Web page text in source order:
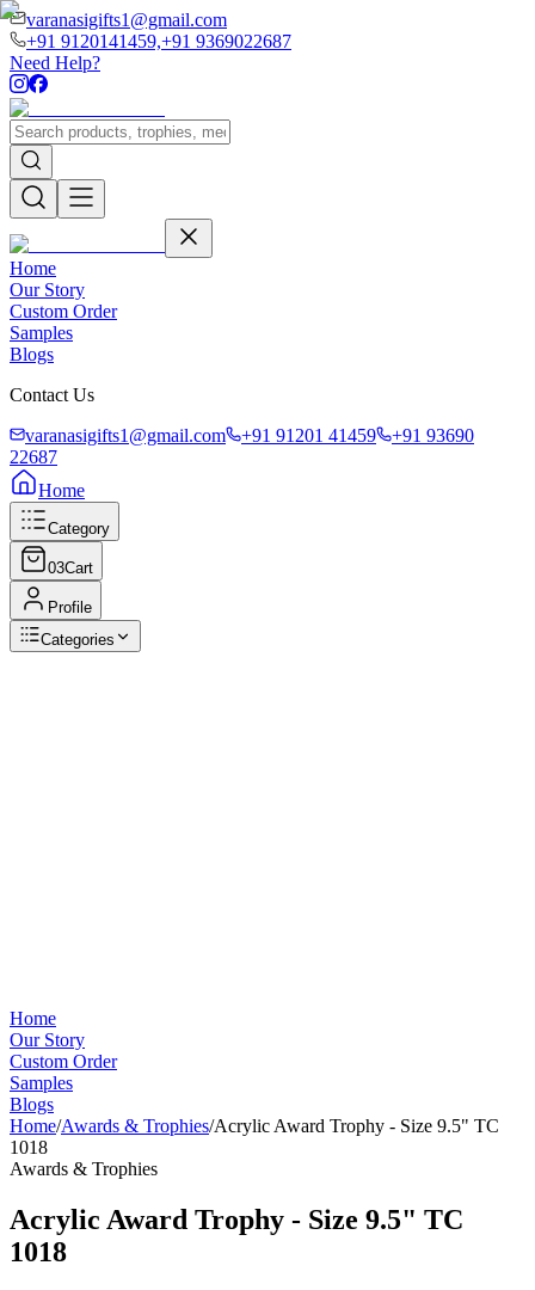
varanasigifts1@gmail.com
+91 9120141459,+91 9369022687
Need Help?
Home
Our Story
Custom Order
Samples
Blogs
Contact Us
varanasigifts1@gmail.com
+91 91201 41459
+91 93690
22687
Home
Category
03Cart
Profile
Categories
Home
Our Story
Custom Order
Samples
Blogs
Home/Awards & Trophies/Acrylic Award Trophy - Size 9.5" TC
1018
Awards & Trophies
Acrylic Award Trophy - Size 9.5" TC
1018